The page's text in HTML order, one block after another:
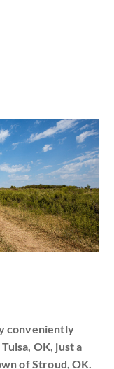
conveniently
OK, just a
of Stroud, OK.